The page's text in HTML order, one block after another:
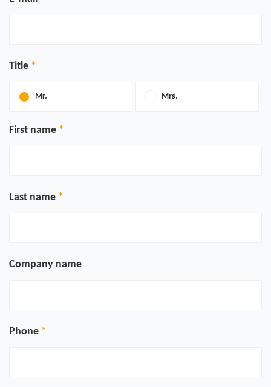
Title
Mr. Mrs.
First name
Last name
Company name
Phone